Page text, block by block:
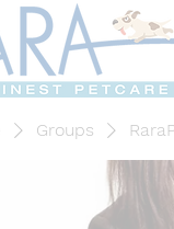
Groups